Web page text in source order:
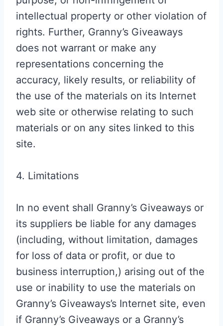
intellectual property or other violation of
rights. Further, Granny’s Giveaways
does not warrant or make any
representations concerning the
accuracy, likely results, or reliability of
the use of the materials on its Internet
web site or otherwise relating to such
materials or on any sites linked to this
site.
4. Limitations
In no event shall Granny’s Giveaways or
its suppliers be liable for any damages
(including, without limitation, damages
for loss of data or profit, or due to
business interruption,) arising out of the
use or inability to use the materials on
Granny’s Giveaways’s Internet site, even
if Granny’s Giveaways or a Granny’s